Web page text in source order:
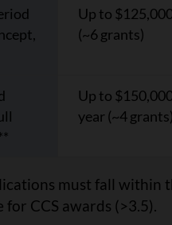
Up to
(~6 grants)
Up to
year (~4 grants)
must fall within
CCS awards (>3.5).